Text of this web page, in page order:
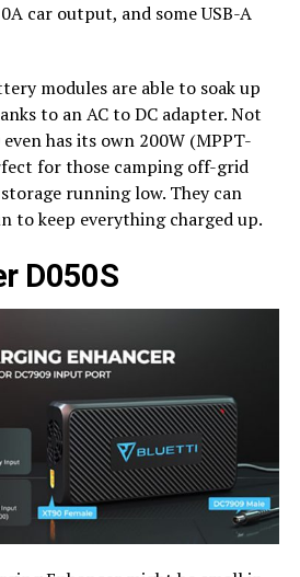
car output, and some USB-A
modules are able to soak up
to an AC to DC adapter. Not
has its own 200W (MPPT-
for those camping off-grid
running low. They can
to keep everything charged up.
D050S